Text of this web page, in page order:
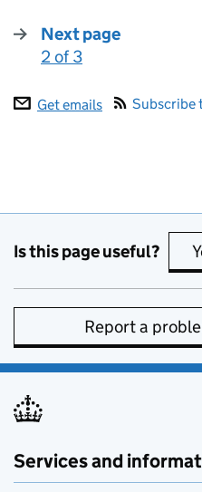
Next page
:
2 of 3
Get emails Subscribe
Is this page useful?
Report a
Services and